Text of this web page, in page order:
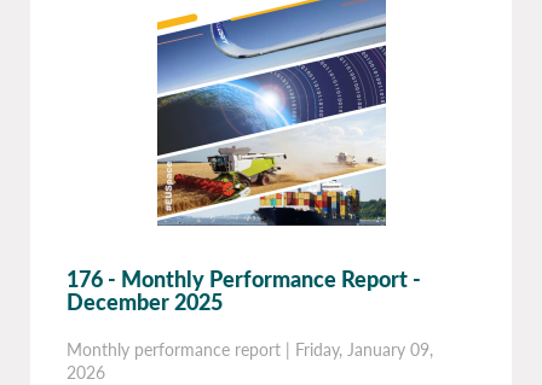
176 - Monthly Performance Report -
December 2025
Monthly performance report | Friday, January 09,
2026